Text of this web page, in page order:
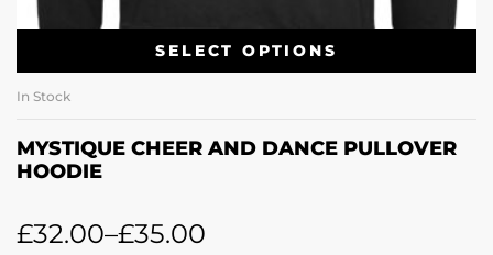
SELECT OPTIONS
In Stock
MYSTIQUE CHEER AND DANCE PULLOVER
HOODIE
£32.00–£35.00